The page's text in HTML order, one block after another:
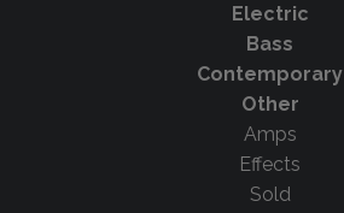
Electric
Bass
Contemporary
Other
Amps
Effects
Sold